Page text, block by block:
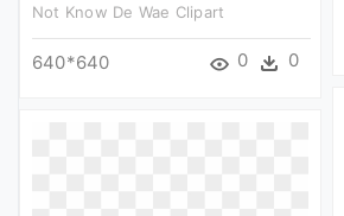
Not Know De Wae Clipart
640*640 0 0